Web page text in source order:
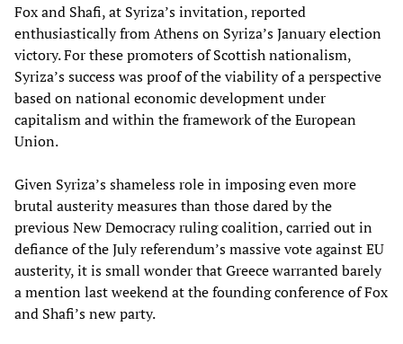
Fox and Shafi, at Syriza’s invitation, reported
enthusiastically from Athens on Syriza’s January election
victory. For these promoters of Scottish nationalism,
Syriza’s success was proof of the viability of a perspective
based on national economic development under
capitalism and within the framework of the European
Union.
Given Syriza’s shameless role in imposing even more
brutal austerity measures than those dared by the
previous New Democracy ruling coalition, carried out in
defiance of the July referendum’s massive vote against EU
austerity, it is small wonder that Greece warranted barely
a mention last weekend at the founding conference of Fox
and Shafi’s new party.